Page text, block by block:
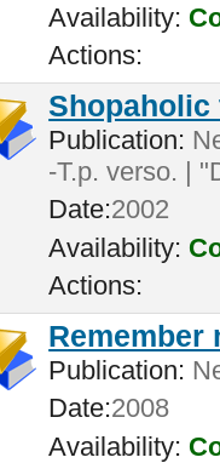
Availability:
Actions:
Publication:
-T.p. verso. |
Date:2002
Availability:
Actions:
Remember
Publication:
Date:2008
Availability: